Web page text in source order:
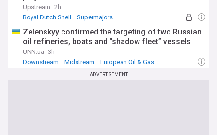
Upstream 2h
Royal Dutch Shell
Supermajors
Zelenskyy confirmed the targeting of two Russian
oil refineries, boats and “shadow fleet” vessels
UNN.ua 3h
Downstream
Midstream European Oil & Gas
ADVERTISEMENT